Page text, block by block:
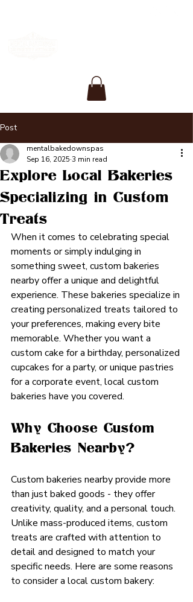
Post
Explore Local Bakeries
Specializing in Custom
Treats
mentalbakedownspas
Sep 16, 2025 3 min read
When it comes to celebrating special
moments or simply indulging in
something sweet, custom bakeries
nearby offer a unique and delightful
experience. These bakeries specialize in
creating personalized treats tailored to
your preferences, making every bite
memorable. Whether you want a
custom cake for a birthday, personalized
cupcakes for a party, or unique pastries
for a corporate event, local custom
bakeries have you covered.
Why Choose Custom
Bakeries Nearby?
Custom bakeries nearby provide more
than just baked goods - they offer
creativity, quality, and a personal touch.
Unlike mass-produced items, custom
treats are crafted with attention to
detail and designed to match your
specific needs. Here are some reasons
to consider a local custom bakery: